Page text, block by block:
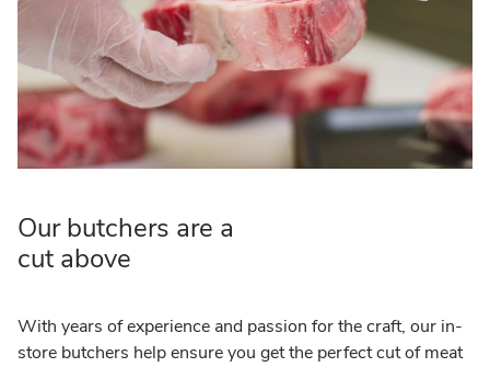
Our butchers are a
cut above
With years of experience and passion for the craft, our in-
store butchers help ensure you get the perfect cut of meat